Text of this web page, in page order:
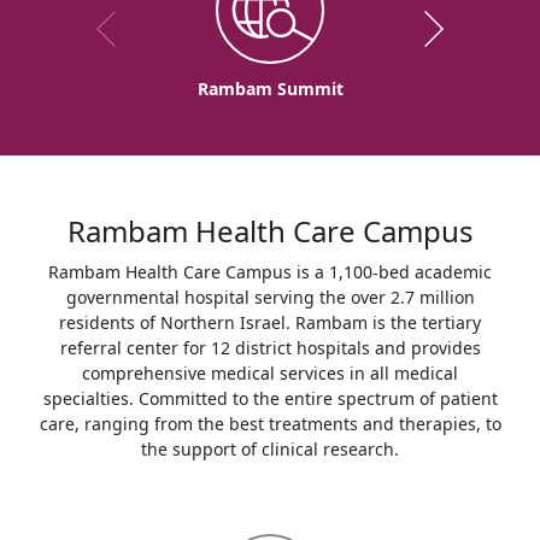
Rambam Summit
Rambam Health Care Campus
Rambam Health Care Campus is a 1,100-bed academic
governmental hospital serving the over 2.7 million
residents of Northern Israel. Rambam is the tertiary
referral center for 12 district hospitals and provides
comprehensive medical services in all medical
specialties. Committed to the entire spectrum of patient
care, ranging from the best treatments and therapies, to
the support of clinical research.